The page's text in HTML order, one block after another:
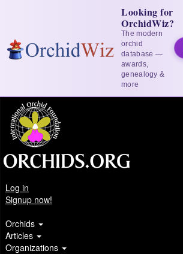
Looking for
OrchidWiz?
The modern
orchid
database —
awards,
genealogy &
more
Log in
Signup now!
Orchids
Articles
Organizations